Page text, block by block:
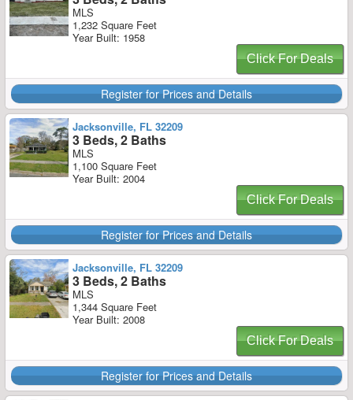
MLS
1,232 Square Feet
Year Built: 1958
Click For Deals
Register for Prices and Details
Jacksonville, FL 32209
3 Beds, 2 Baths
MLS
1,100 Square Feet
Year Built: 2004
Click For Deals
Register for Prices and Details
Jacksonville, FL 32209
3 Beds, 2 Baths
MLS
1,344 Square Feet
Year Built: 2008
Click For Deals
Register for Prices and Details